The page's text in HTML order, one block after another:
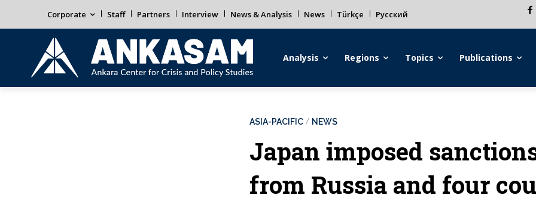
Corporate Staff Partners Interview News & Analysis News Türkçe Русский
Analysis Regions Topics Publications
ASIA-PACIFIC NEWS
Japan imposed
from Russia and four